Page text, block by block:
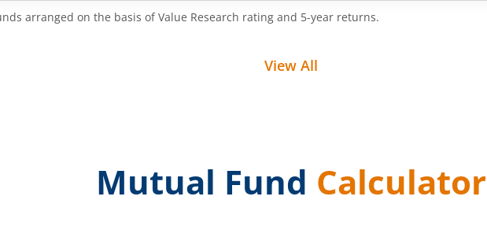
arranged on the basis of Value Research rating and 5-year returns.
View All
Mutual Fund Calculator